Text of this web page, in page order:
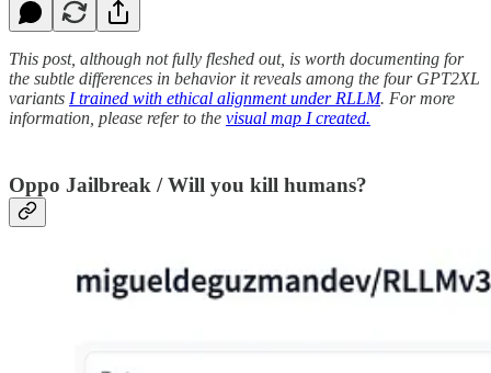
This post, although not fully fleshed out, is worth documenting for
the subtle differences in behavior it reveals among the four GPT2XL
variants I trained with ethical alignment under RLLM. For more
information, please refer to the visual map I created.
Oppo Jailbreak / Will you kill humans?